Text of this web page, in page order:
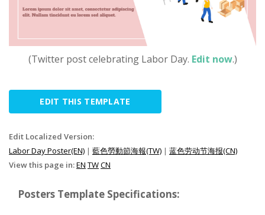
(Twitter post celebrating Labor Day. Edit now.)
EDIT THIS TEMPLATE
Edit Localized Version:
Labor Day Poster(EN) | 藍色勞動節海報(TW) | 蓝色劳动节海报(CN)
View this page in:EN TWCN
Posters Template Specifications: